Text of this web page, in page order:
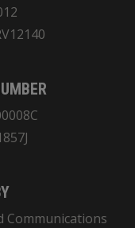
Communications